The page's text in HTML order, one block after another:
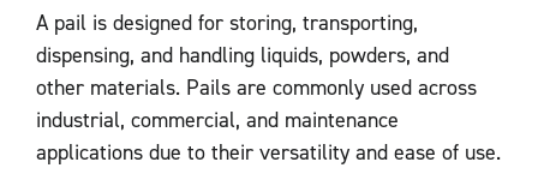
A pail is designed for storing, transporting,
dispensing, and handling liquids, powders, and
other materials. Pails are commonly used across
industrial, commercial, and maintenance
applications due to their versatility and ease of use.